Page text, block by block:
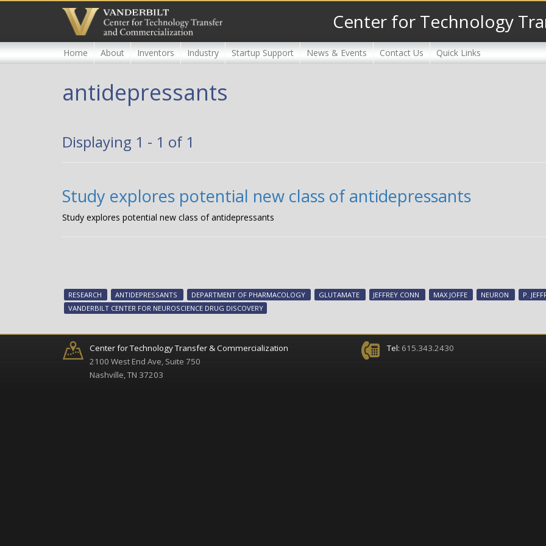
content
Center for Technology
Home About Inventors Industry Startup Support News & Events Contact Us Quick Links
antidepressants
Displaying 1 - 1 of 1
Study explores potential new class of antidepressants
Study explores potential new class of antidepressants
RESEARCH ANTIDEPRESSANTS DEPARTMENT OF PHARMACOLOGY GLUTAMATE JEFFREY CONN MAX JOFFE NEURON P.
VANDERBILT CENTER FOR NEUROSCIENCE DRUG DISCOVERY
Center for Technology Transfer & Commercialization
2100 West End Ave, Suite 750
Nashville, TN 37203
Tel: 615.343.2430